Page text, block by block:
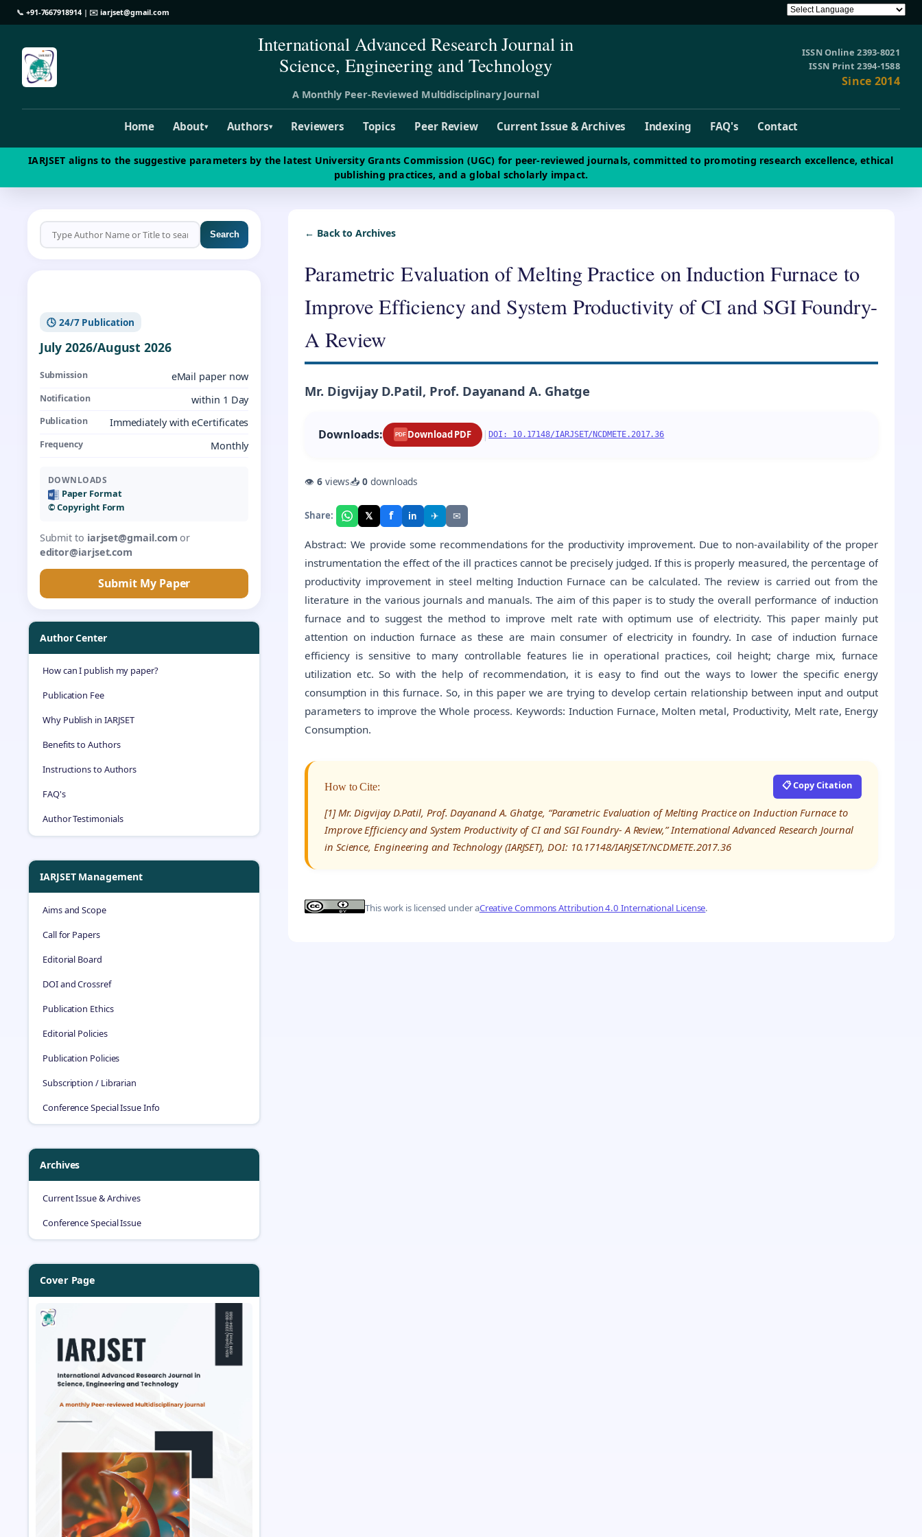
📞 +91-7667918914| ✉️iarjset@gmail.com
International Advanced Research Journal in
Science, Engineering and Technology
A Monthly Peer-Reviewed Multidisciplinary Journal
ISSN Online 2393-8021
ISSN Print 2394-1588
Since 2014
Home About▾ Authors▾ Reviewers Topics Peer Review Current Issue & Archives Indexing FAQ's Contact
IARJSET aligns to the suggestive parameters by the latest University Grants Commission (UGC) for peer-reviewed journals, committed to promoting research excellence, ethical
publishing practices, and a global scholarly impact.
Search
🕓 24/7 Publication
July 2026/August 2026
Submission eMail paper now
Notification within 1 Day
Publication Immediately with eCertificates
Frequency Monthly
DOWNLOADS
Paper Format
©️ Copyright Form
Submit to iarjset@gmail.com or
editor@iarjset.com
Submit My Paper
Author Center
How can I publish my paper?
Publication Fee
Why Publish in IARJSET
Benefits to Authors
Instructions to Authors
FAQ's
Author Testimonials
IARJSET Management
Aims and Scope
Call for Papers
Editorial Board
DOI and Crossref
Publication Ethics
Editorial Policies
Publication Policies
Subscription / Librarian
Conference Special Issue Info
Archives
Current Issue & Archives
Conference Special Issue
Cover Page
← Back to Archives
Parametric Evaluation of Melting Practice on Induction Furnace to
Improve Efficiency and System Productivity of CI and SGI Foundry-
A Review
Mr. Digvijay D.Patil, Prof. Dayanand A. Ghatge
Downloads: PDF Download PDF |DOI: 10.17148/IARJSET/NCDMETE.2017.36
👁 6views📥0 downloads
Share: 𝕏 f in ✈ ✉
Abstract: We provide some recommendations for the productivity improvement. Due to non-availability of the proper
instrumentation the effect of the ill practices cannot be precisely judged. If this is properly measured, the percentage of
productivity improvement in steel melting Induction Furnace can be calculated. The review is carried out from the
literature in the various journals and manuals. The aim of this paper is to study the overall performance of induction
furnace and to suggest the method to improve melt rate with optimum use of electricity. This paper mainly put
attention on induction furnace as these are main consumer of electricity in foundry. In case of induction furnace
efficiency is sensitive to many controllable features lie in operational practices, coil height; charge mix, furnace
utilization etc. So with the help of recommendation, it is easy to find out the ways to lower the specific energy
consumption in this furnace. So, in this paper we are trying to develop certain relationship between input and output
parameters to improve the Whole process. Keywords: Induction Furnace, Molten metal, Productivity, Melt rate, Energy
Consumption.
How to Cite: 📋 Copy Citation
[1] Mr. Digvijay D.Patil, Prof. Dayanand A. Ghatge, “Parametric Evaluation of Melting Practice on Induction Furnace to
Improve Efficiency and System Productivity of CI and SGI Foundry- A Review,” International Advanced Research Journal
in Science, Engineering and Technology (IARJSET), DOI: 10.17148/IARJSET/NCDMETE.2017.36
This work is licensed under aCreative Commons Attribution 4.0 International License.